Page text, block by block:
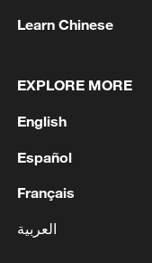
vowing to
were ongoing.
will hit each
Stocks slipped,
Learn Chinese
EXPLORE MORE
English
Español
Français
العربية